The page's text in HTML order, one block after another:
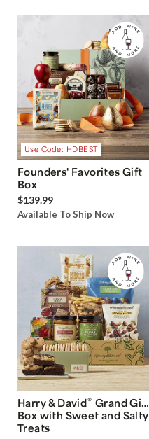
Use Code: HDBEST
Founders' Favorites Gift
Box
$139.99
Available To Ship Now
Harry & David® Grand Gift
Box with Sweet and Salty
Treats